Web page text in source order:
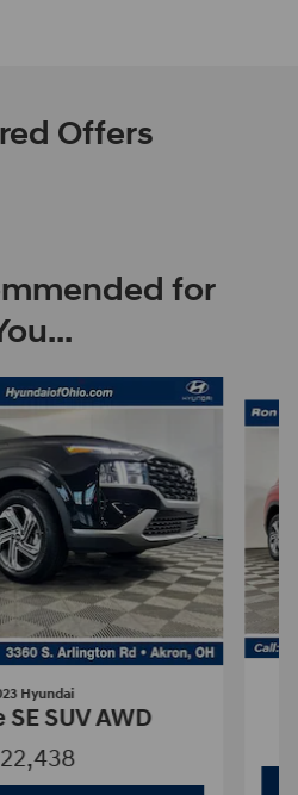
Offers
for
Hyundai
SE SUV AWD